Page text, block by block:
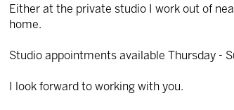
Either at the private studio I work out of
home.
Studio appointments available Thursday -
I look forward to working with you.